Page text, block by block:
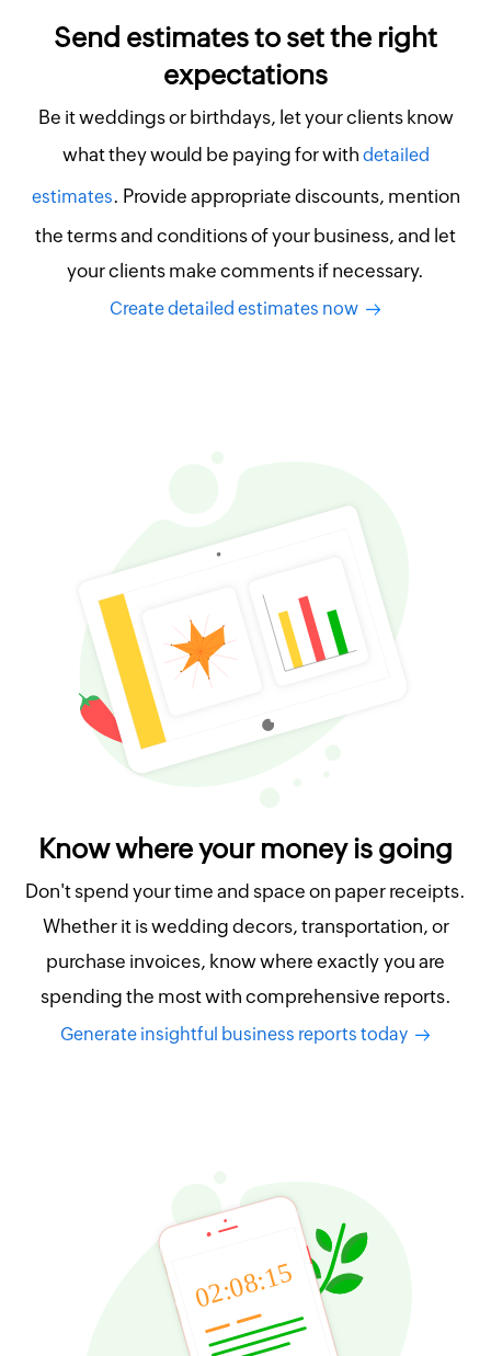
Send estimates to set the right
expectations
Be it weddings or birthdays, let your clients know
what they would be paying for with detailed
estimates. Provide appropriate discounts, mention
the terms and conditions of your business, and let
your clients make comments if necessary.
Create detailed estimates now
Know where your money is going
Don't spend your time and space on paper receipts.
Whether it is wedding decors, transportation, or
purchase invoices, know where exactly you are
spending the most with comprehensive reports.
Generate insightful business reports today